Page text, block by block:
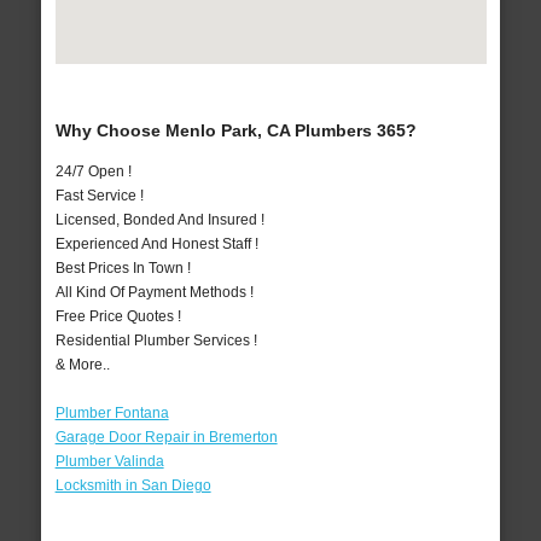
Why Choose Menlo Park, CA Plumbers 365?
24/7 Open !
Fast Service !
Licensed, Bonded And Insured !
Experienced And Honest Staff !
Best Prices In Town !
All Kind Of Payment Methods !
Free Price Quotes !
Residential Plumber Services !
& More..
Plumber Fontana
Garage Door Repair in Bremerton
Plumber Valinda
Locksmith in San Diego